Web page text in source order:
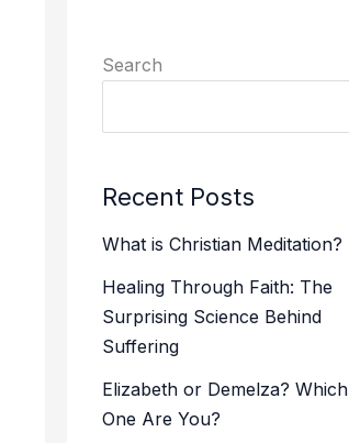
Search
Recent Posts
What is Christian Meditation?
Healing Through Faith: The
Surprising Science Behind
Suffering
Elizabeth or Demelza? Which
One Are You?